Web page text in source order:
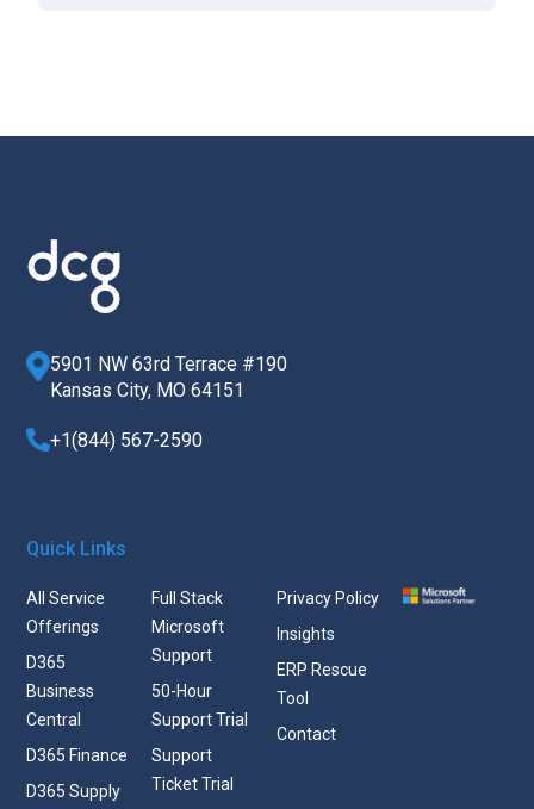
5901 NW 63rd Terrace #190
Kansas City, MO 64151
+1(844) 567-2590
Quick Links
All Service
Offerings
D365
Business
Central
D365 Finance
D365 Supply
Full Stack
Microsoft
Support
50-Hour
Support Trial
Support
Ticket Trial
Privacy Policy
Insights
ERP Rescue
Tool
Contact